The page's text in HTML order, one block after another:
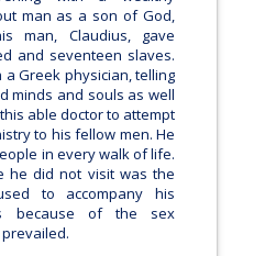
man as a son of God,
man, Claudius, gave
and seventeen slaves.
Greek physician, telling
minds and souls as well
able doctor to attempt
to his fellow men. He
in every walk of life.
he did not visit was the
to accompany his
because of the sex